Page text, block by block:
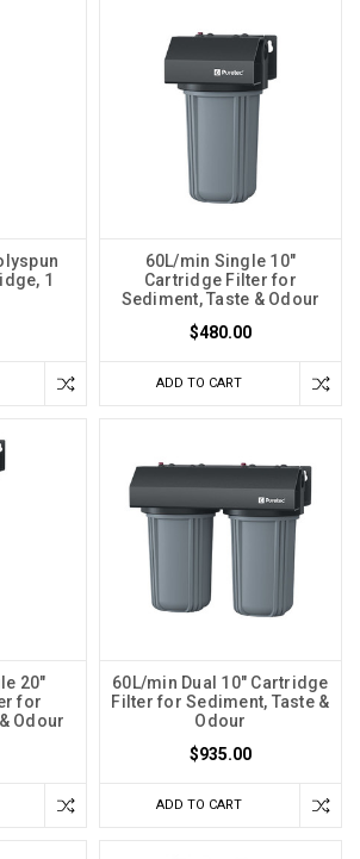
1
60L/min Single 10"
Cartridge Filter for
Sediment, Taste & Odour
$480.00
ADD TO CART
20"
for
Odour
60L/min Dual 10" Cartridge
Filter for Sediment, Taste &
Odour
$935.00
ADD TO CART